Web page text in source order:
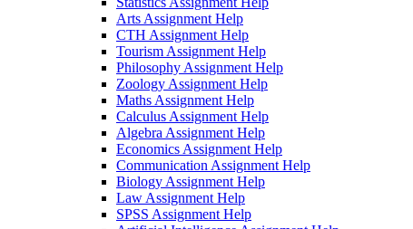
Arts Assignment Help
CTH Assignment Help
Tourism Assignment Help
Philosophy Assignment Help
Zoology Assignment Help
Maths Assignment Help
Calculus Assignment Help
Algebra Assignment Help
Economics Assignment Help
Communication Assignment Help
Biology Assignment Help
Law Assignment Help
SPSS Assignment Help